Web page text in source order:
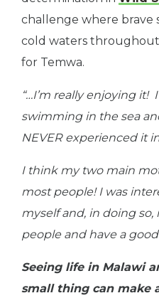
challenge where brave
cold waters
for Temwa.
“…I’m really enjoying it!
swimming in the sea
NEVER experienced it
I think my two main
most people! I was
myself and, in doing
people and have a
Seeing life in Malawi
small thing can make